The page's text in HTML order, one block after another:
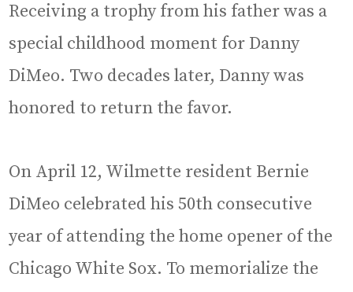
Receiving a trophy from his father was a
special childhood moment for Danny
DiMeo. Two decades later, Danny was
honored to return the favor.
On April 12, Wilmette resident Bernie
DiMeo celebrated his 50th consecutive
year of attending the home opener of the
Chicago White Sox. To memorialize the